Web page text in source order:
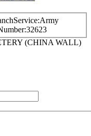
Army
32623
(CHINA WALL)